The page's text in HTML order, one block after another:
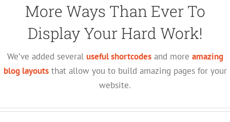
More Ways Than Ever To
Display Your Hard Work!
We’ve added several useful shortcodesand more amazing
blog layoutsthat allow you to build amazing pages for your
website.